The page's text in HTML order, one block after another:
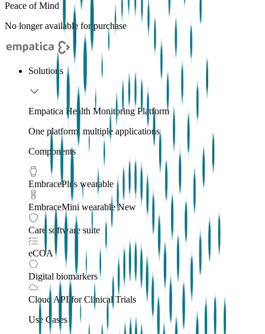
Peace of Mind
No longer available for purchase
Solutions
Empatica Health Monitoring Platform
One platform, multiple applications
Components
EmbracePlus wearable
EmbraceMini wearableNew
Care software suite
eCOA
Digital biomarkers
Cloud API for Clinical Trials
Use Cases